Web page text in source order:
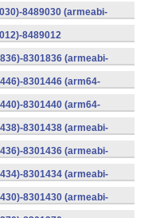
8489030 (armeabi-
8489012
8301836 (armeabi-
8301446 (arm64-
8301440 (arm64-
8301438 (armeabi-
8301436 (armeabi-
8301434 (armeabi-
8301430 (armeabi-